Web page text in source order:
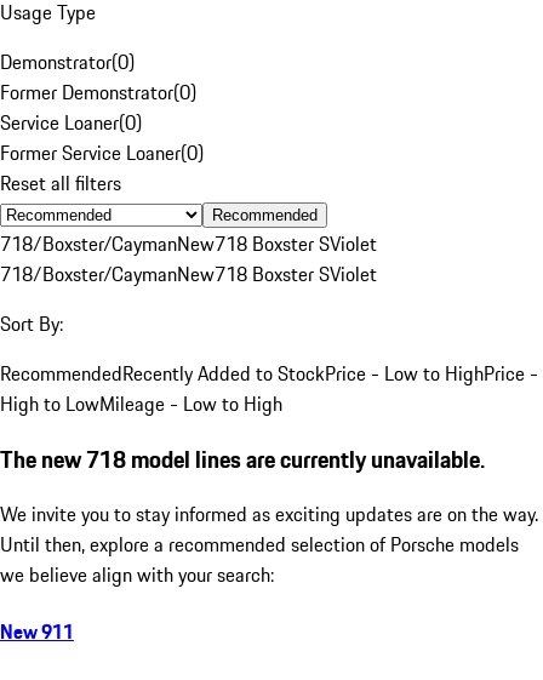
Usage Type
Demonstrator(0)
Former Demonstrator(0)
Service Loaner(0)
Former Service Loaner(0)
Reset all filters
Recommended
718/Boxster/CaymanNew718 Boxster SViolet
718/Boxster/CaymanNew718 Boxster SViolet
Sort By:
RecommendedRecently Added to StockPrice - Low to HighPrice -
High to LowMileage - Low to High
The new 718 model lines are currently unavailable.
We invite you to stay informed as exciting updates are on the way.
Until then, explore a recommended selection of Porsche models
we believe align with your search:
New 911